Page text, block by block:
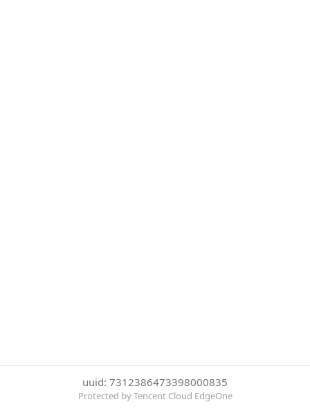
uuid: 7312386473398000835
Protected by Tencent Cloud EdgeOne